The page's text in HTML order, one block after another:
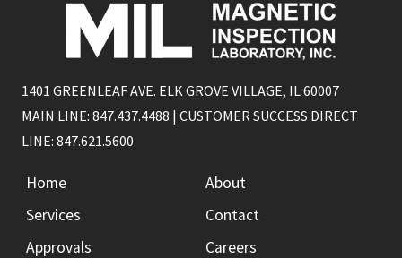
1401 GREENLEAF AVE. ELK GROVE VILLAGE, IL 60007
MAIN LINE: 847.437.4488 | CUSTOMER SUCCESS DIRECT
LINE: 847.621.5600
Home
Services
Approvals
About
Contact
Careers